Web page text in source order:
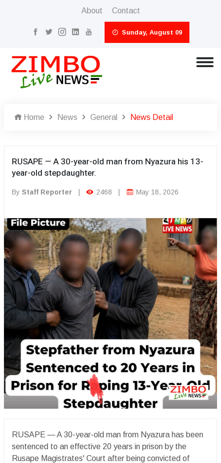
About Contact
Sunday, August 09
Home News General News Detail
RUSAPE — A 30-year-old man from Nyazura his 13-
year-old stepdaughter.
By Staff Reporter 2468 May 18, 2026
RUSAPE — A 30-year-old man from Nyazura has been
sentenced to an effective 20 years in prison by the
Rusape Magistrates' Court after being convicted of